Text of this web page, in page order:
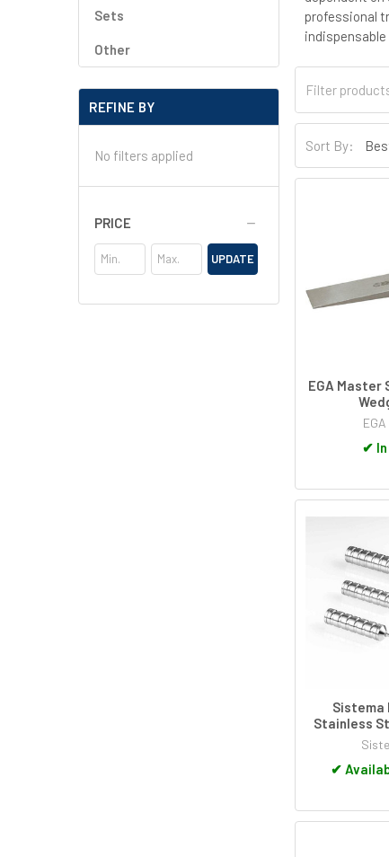
Sets
Other
REFINE BY
No filters applied
PRICE
UPDATE
professional
Sort By:
EGA Master
✔
Sistema
Stainless
✔